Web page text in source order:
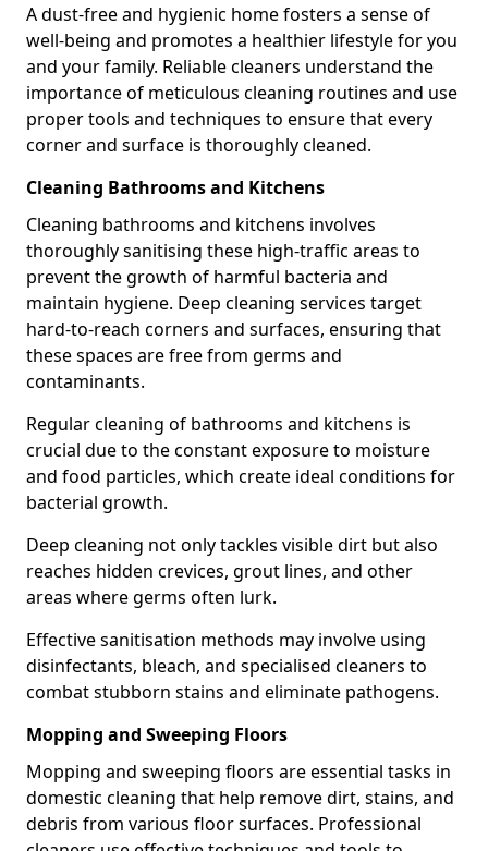
A dust-free and hygienic home fosters a sense of
well-being and promotes a healthier lifestyle for you
and your family. Reliable cleaners understand the
importance of meticulous cleaning routines and use
proper tools and techniques to ensure that every
corner and surface is thoroughly cleaned.
Cleaning Bathrooms and Kitchens
Cleaning bathrooms and kitchens involves
thoroughly sanitising these high-traffic areas to
prevent the growth of harmful bacteria and
maintain hygiene. Deep cleaning services target
hard-to-reach corners and surfaces, ensuring that
these spaces are free from germs and
contaminants.
Regular cleaning of bathrooms and kitchens is
crucial due to the constant exposure to moisture
and food particles, which create ideal conditions for
bacterial growth.
Deep cleaning not only tackles visible dirt but also
reaches hidden crevices, grout lines, and other
areas where germs often lurk.
Effective sanitisation methods may involve using
disinfectants, bleach, and specialised cleaners to
combat stubborn stains and eliminate pathogens.
Mopping and Sweeping Floors
Mopping and sweeping floors are essential tasks in
domestic cleaning that help remove dirt, stains, and
debris from various floor surfaces. Professional